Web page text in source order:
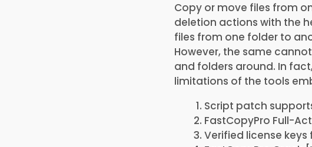
Copy or move files from
deletion actions with the
files from one folder to
However, the same
and folders around. In
limitations of the tools
Script patch
FastCopyPro Full-
Verified license